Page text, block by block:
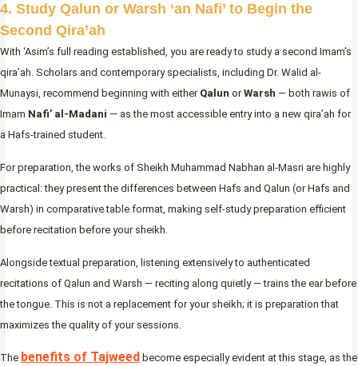
4. Study Qalun or Warsh ‘an Nafi’ to Begin the
Second Qira’ah
With ‘Asim’s full reading established, you are ready to study a second Imam’s
qira’ah. Scholars and contemporary specialists, including Dr. Walid al-
Munaysi, recommend beginning with either Qalun orWarsh — both rawis of
Imam Nafi’ al-Madani — as the most accessible entry into a new qira’ah for
a Hafs-trained student.
For preparation, the works of Sheikh Muhammad Nabhan al-Masri are highly
practical: they present the differences between Hafs and Qalun (or Hafs and
Warsh) in comparative table format, making self-study preparation efficient
before recitation before your sheikh.
Alongside textual preparation, listening extensively to authenticated
recitations of Qalun and Warsh — reciting along quietly — trains the ear before
the tongue. This is not a replacement for your sheikh; it is preparation that
maximizes the quality of your sessions.
The benefits of Tajweed become especially evident at this stage, as the